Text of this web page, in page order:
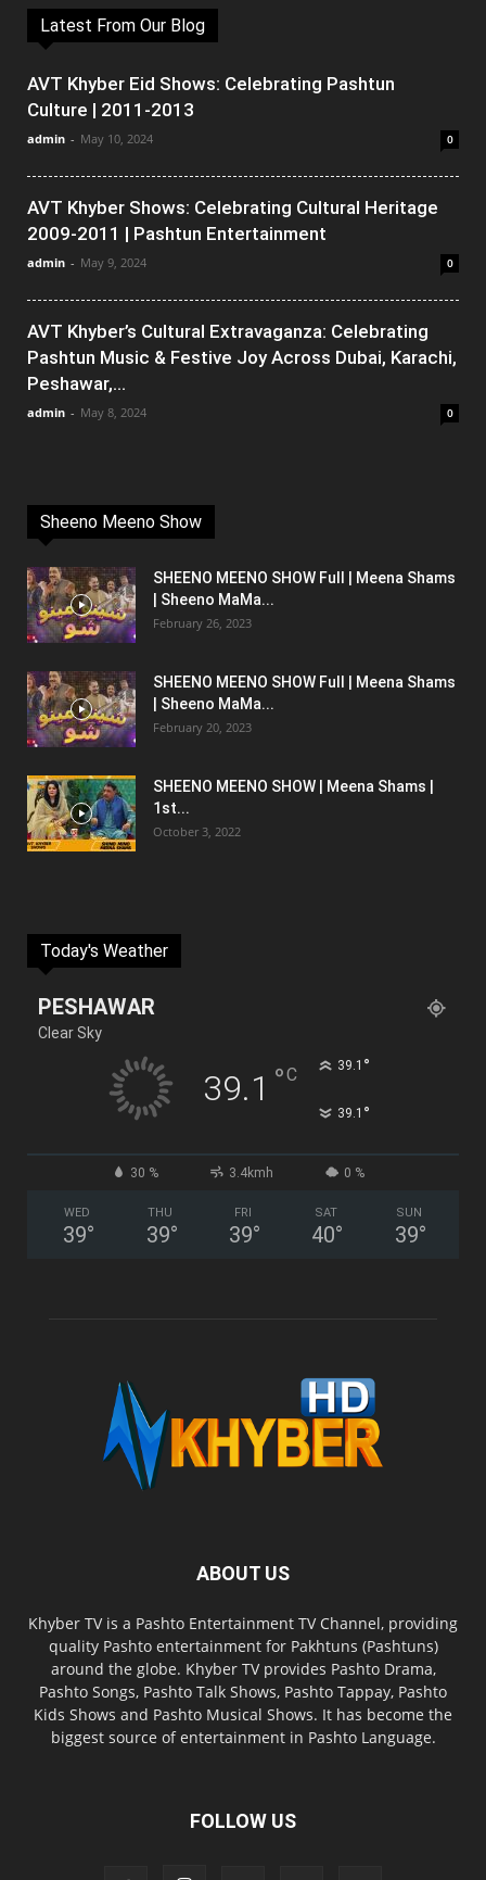
Latest From Our Blog
AVT Khyber Eid Shows: Celebrating Pashtun
Culture | 2011-2013
admin - May 10, 2024 0
AVT Khyber Shows: Celebrating Cultural Heritage
2009-2011 | Pashtun Entertainment
admin - May 9, 2024 0
AVT Khyber’s Cultural Extravaganza: Celebrating
Pashtun Music & Festive Joy Across Dubai, Karachi,
Peshawar,...
admin - May 8, 2024 0
Sheeno Meeno Show
SHEENO MEENO SHOW Full | Meena Shams
| Sheeno MaMa...
February 26, 2023
SHEENO MEENO SHOW Full | Meena Shams
| Sheeno MaMa...
February 20, 2023
SHEENO MEENO SHOW | Meena Shams |
1st...
October 3, 2022
Today's Weather
PESHAWAR
Clear Sky
39.1 °C 39.1 °
39.1 °
30 % 3.4kmh 0 %
WED
39°
THU
39°
FRI
39°
SAT
40°
SUN
39°
ABOUT US
Khyber TV is a Pashto Entertainment TV Channel, providing
quality Pashto entertainment for Pakhtuns (Pashtuns)
around the globe. Khyber TV provides Pashto Drama,
Pashto Songs, Pashto Talk Shows, Pashto Tappay, Pashto
Kids Shows and Pashto Musical Shows. It has become the
biggest source of entertainment in Pashto Language.
FOLLOW US